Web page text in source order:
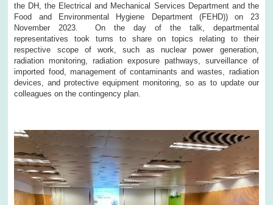
the DH, the Electrical and Mechanical Services Department and the
Food and Environmental Hygiene Department (FEHD)) on 23
November 2023. On the day of the talk, departmental
representatives took turns to share on topics relating to their
respective scope of work, such as nuclear power generation,
radiation monitoring, radiation exposure pathways, surveillance of
imported food, management of contaminants and wastes, radiation
devices, and protective equipment monitoring, so as to update our
colleagues on the contingency plan.